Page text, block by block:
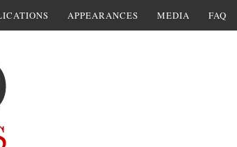
APPEARANCES MEDIA FAQ